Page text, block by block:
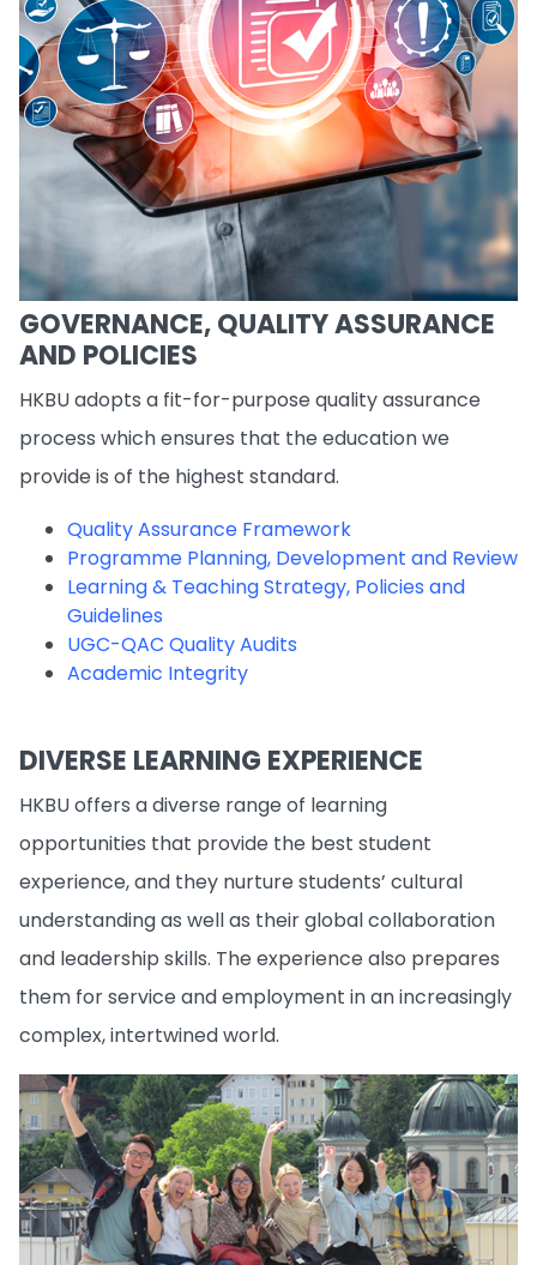
GOVERNANCE, QUALITY ASSURANCE
AND POLICIES
HKBU adopts a fit-for-purpose quality assurance
process which ensures that the education we
provide is of the highest standard.
Quality Assurance Framework
Programme Planning, Development and Review
Learning & Teaching Strategy, Policies and
Guidelines
UGC-QAC Quality Audits
Academic Integrity
DIVERSE LEARNING EXPERIENCE
HKBU offers a diverse range of learning
opportunities that provide the best student
experience, and they nurture students’ cultural
understanding as well as their global collaboration
and leadership skills. The experience also prepares
them for service and employment in an increasingly
complex, intertwined world.